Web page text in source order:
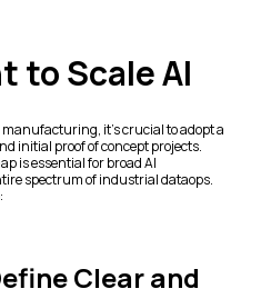
to Scale AI
it’s crucial to adopt a
initial proof of concept projects.
is essential for broad AI
spectrum of industrial dataops.
Clear and